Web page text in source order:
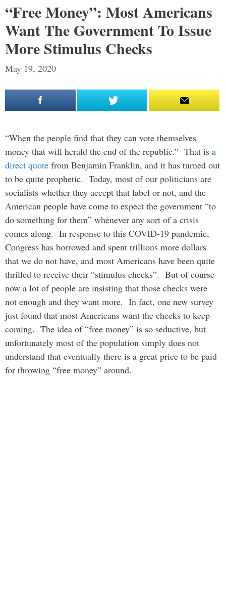
“Free Money”: Most Americans
Want The Government To Issue
More Stimulus Checks
May 19, 2020
“When the people find that they can vote themselves
money that will herald the end of the republic.” That is a
direct quote from Benjamin Franklin, and it has turned out
to be quite prophetic. Today, most of our politicians are
socialists whether they accept that label or not, and the
American people have come to expect the government “to
do something for them” whenever any sort of a crisis
comes along. In response to this COVID-19 pandemic,
Congress has borrowed and spent trillions more dollars
that we do not have, and most Americans have been quite
thrilled to receive their “stimulus checks”. But of course
now a lot of people are insisting that those checks were
not enough and they want more. In fact, one new survey
just found that most Americans want the checks to keep
coming. The idea of “free money” is so seductive, but
unfortunately most of the population simply does not
understand that eventually there is a great price to be paid
for throwing “free money” around.